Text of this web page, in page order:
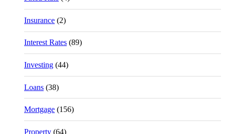
Insurance (2)
Interest Rates (89)
Investing (44)
Loans (38)
Mortgage (156)
Property (64)